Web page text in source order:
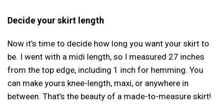
Decide your skirt length
Now it’s time to decide how long you want your skirt to
be. I went with a midi length, so I measured 27 inches
from the top edge, including 1 inch for hemming. You
can make yours knee-length, maxi, or anywhere in
between. That’s the beauty of a made-to-measure skirt!